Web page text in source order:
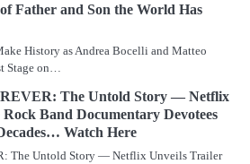
Father and Son the World Has
History as Andrea Bocelli and Matteo
Stage on…
The Untold Story — Netflix
Band Documentary Devotees
Watch Here
The Untold Story — Netflix Unveils Trailer